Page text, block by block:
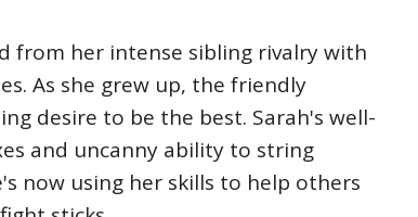
from her intense sibling rivalry with
As she grew up, the friendly
desire to be the best. Sarah's well-
and uncanny ability to string
now using her skills to help others